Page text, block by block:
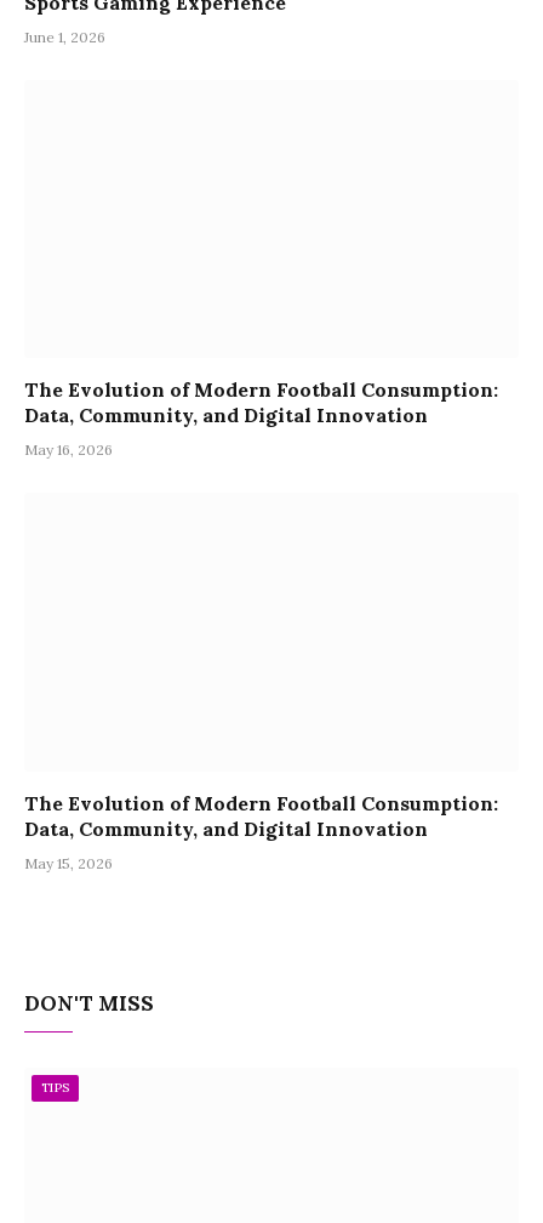
June 1, 2026
The Evolution of Modern Football Consumption:
Data, Community, and Digital Innovation
May 16, 2026
The Evolution of Modern Football Consumption:
Data, Community, and Digital Innovation
May 15, 2026
DON'T MISS
TIPS